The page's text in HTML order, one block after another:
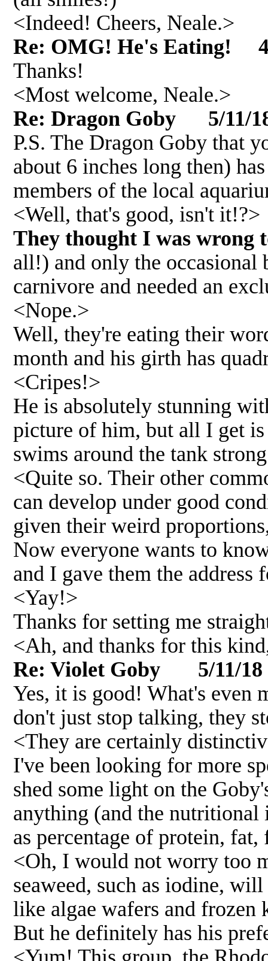
<Indeed! Cheers, Neale.>
Re: OMG! He's Eating!
Thanks!
<Most welcome, Neale.>
Re: Dragon Goby 5/11/
P.S. The Dragon Goby that
about 6 inches long then)
members of the local
<Well, that's good, isn't it!?>
They thought I was wrong
all!) and only the occasional
carnivore and needed an
<Nope.>
Well, they're eating their
month and his girth has
<Cripes!>
He is absolutely stunning
picture of him, but all I get
swims around the tank
<Quite so. Their other
can develop under good
given their weird
Now everyone wants to
and I gave them the address
<Yay!>
Thanks for setting me
<Ah, and thanks for this
Re: Violet Goby 5/11/18
Yes, it is good! What's even
don't just stop talking, they
<They are certainly
I've been looking for more
shed some light on the
anything (and the nutritional
as percentage of protein, fat,
<Oh, I would not worry too
seaweed, such as iodine,
like algae wafers and frozen
But he definitely has his